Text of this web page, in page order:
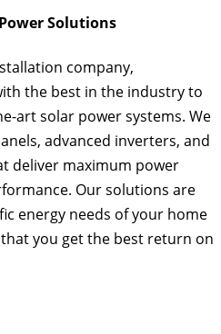
Solutions
company,
the best in the industry to
art solar power systems. We
advanced inverters, and
deliver maximum power
Our solutions are
energy needs of your home
you get the best return on